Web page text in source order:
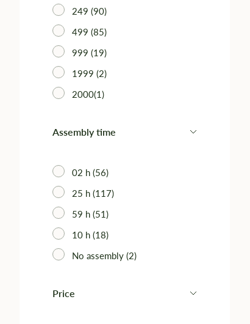
249 (90)
499 (85)
999 (19)
1999 (2)
2000(1)
Assembly time
02 h (56)
25 h (117)
59 h (51)
10 h (18)
No assembly (2)
Price